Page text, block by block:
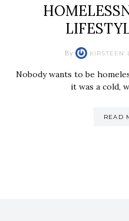
By KIRSTEEN
Nobody wants to be
it was a cold,
READ